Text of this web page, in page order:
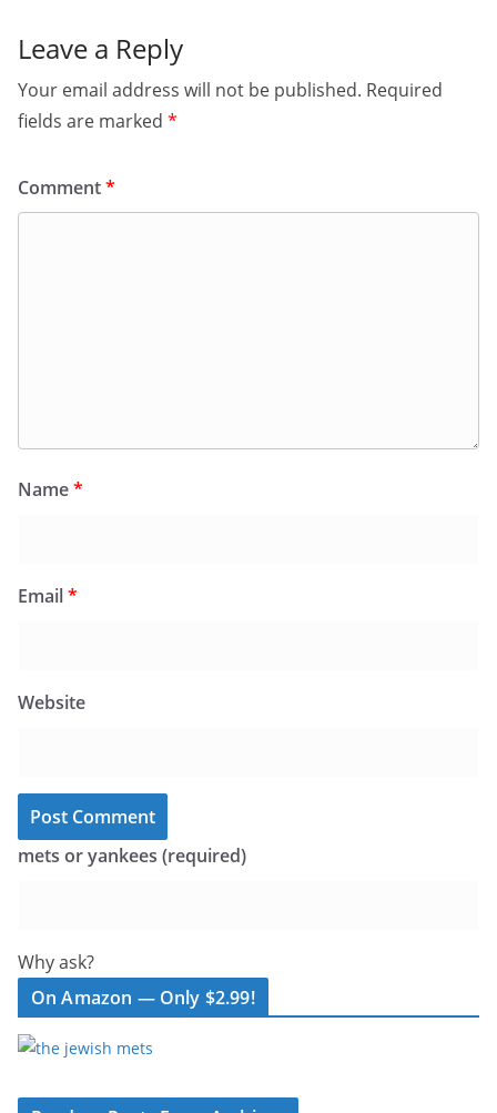
Leave a Reply
Your email address will not be published. Required
fields are marked *
Comment*
Name*
Email*
Website
mets or yankees (required)
Why ask?
On Amazon — Only $2.99!